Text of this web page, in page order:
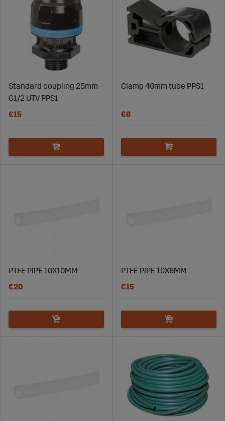
Standard coupling 25mm-
G1/2 UTV PPS1
€15
Clamp 40mm tube PPS1
€6
PTFE PIPE 10X10MM
€20
PTFE PIPE 10X8MM
€15